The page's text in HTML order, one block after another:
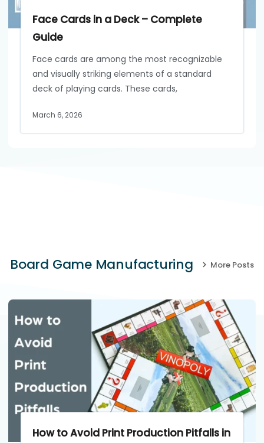
Face Cards in a Deck – Complete
Guide
Face cards are among the most recognizable
and visually striking elements of a standard
deck of playing cards. These cards,
March 6, 2026
Board Game Manufacturing More Posts
How to Avoid Print Production Pitfalls in